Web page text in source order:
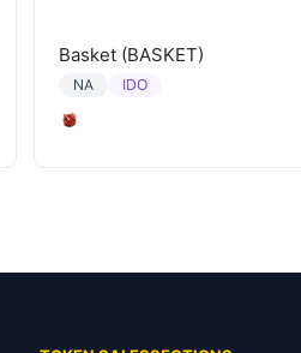
Basket (BASKET)
NA IDO